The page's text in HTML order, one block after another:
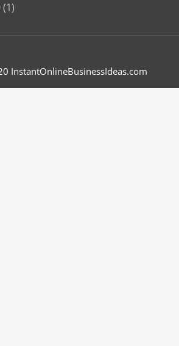
(1)
InstantOnlineBusinessIdeas.com